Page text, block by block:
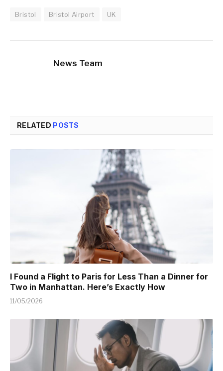
Bristol Bristol Airport UK
News Team
RELATED POSTS
I Found a Flight to Paris for Less Than a Dinner for
Two in Manhattan. Here’s Exactly How
11/05/2026